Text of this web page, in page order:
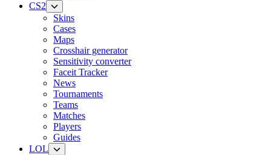
CS2
Skins
Cases
Maps
Crosshair generator
Sensitivity converter
Faceit Tracker
News
Tournaments
Teams
Matches
Players
Guides
LOL